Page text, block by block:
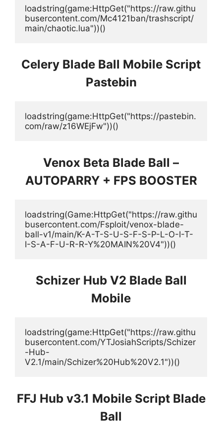
loadstring(game:HttpGet("https://raw.githu
busercontent.com/Mc4121ban/trashscript/
main/chaotic.lua"))()
Celery Blade Ball Mobile Script
Pastebin
loadstring(game:HttpGet("https://pastebin.
com/raw/z16WEjFw"))()
Venox Beta Blade Ball –
AUTOPARRY + FPS BOOSTER
loadstring(Game:HttpGet("https://raw.githu
busercontent.com/Fsploit/venox-blade-
ball-v1/main/K-A-T-S-U-S-F-S-P-L-O-I-T-
I-S-A-F-U-R-R-Y%20MAIN%20V4"))()
Schizer Hub V2 Blade Ball
Mobile
loadstring(game:HttpGet("https://raw.githu
busercontent.com/YTJosiahScripts/Schizer
-Hub-
V2.1/main/Schizer%20Hub%20V2.1"))()
FFJ Hub v3.1 Mobile Script Blade
Ball